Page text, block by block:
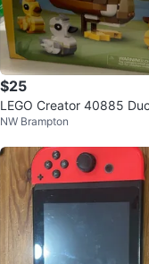
$25
LEGO Creator 40885
y Building Set - 262 pcs
NW Brampton